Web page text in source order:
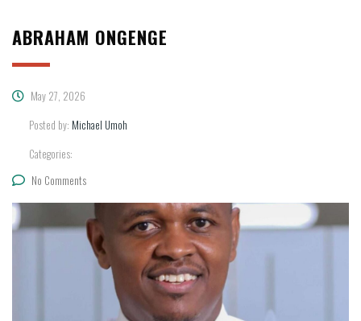
ABRAHAM ONGENGE
May 27, 2026
Posted by: Michael Umoh
Categories:
No Comments